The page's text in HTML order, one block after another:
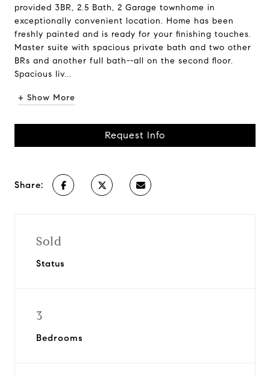
provided 3BR, 2.5 Bath, 2 Garage townhome in
exceptionally convenient location. Home has been
freshly painted and is ready for your finishing touches.
Master suite with spacious private bath and two other
BRs and another full bath--all on the second floor.
Spacious liv...
+ Show More
Request Info
Share:
Sold
Status
3
Bedrooms